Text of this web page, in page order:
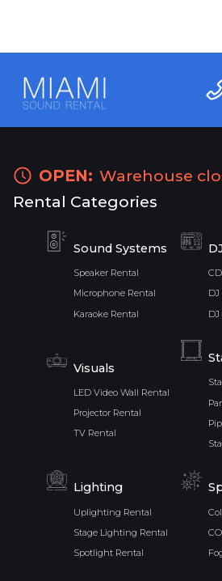
OPEN: Warehouse
Rental Categories
Sound Systems
Speaker Rental
Microphone Rental
Karaoke Rental
Visuals
LED Video Wall Rental
Projector Rental
TV Rental
Lighting
Uplighting Rental
Stage Lighting Rental
Spotlight Rental